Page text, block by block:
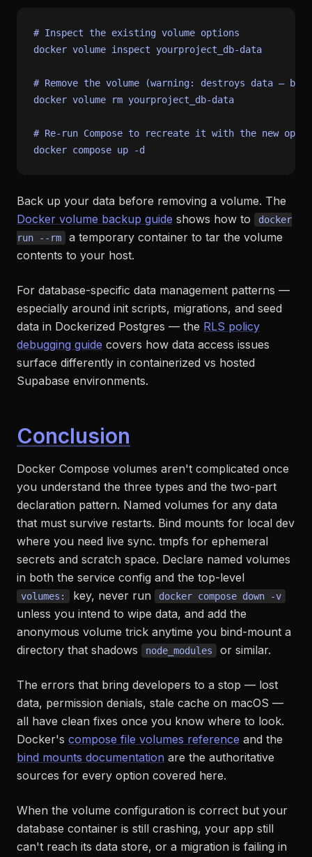
# Inspect the existing volume options
docker volume inspect yourproject_db-data
# Remove the volume (warning: destroys data —
docker volume
rm yourproject_db-data
# Re-run Compose to recreate it with the new
Back up your data before removing a volume. The
Docker volume backup guide shows how to
docker
run --rm
a temporary container to tar the volume
contents to your host.
For database-specific data management patterns —
especially around init scripts, migrations, and seed
data in Dockerized Postgres — the RLS policy
debugging guide covers how data access issues
surface differently in containerized vs hosted
Supabase environments.
Conclusion
Docker Compose volumes aren't complicated once
you understand the three types and the two-part
declaration pattern. Named volumes for any data
that must survive restarts. Bind mounts for local dev
where you need live sync. tmpfs for ephemeral
secrets and scratch space. Declare named volumes
in both the service config and the top-level
volumes: key, never run docker compose down -v
unless you intend to wipe data, and add the
anonymous volume trick anytime you bind-mount a
directory that shadows
node_modules or similar.
The errors that bring developers to a stop — lost
data, permission denials, stale cache on macOS —
all have clean fixes once you know where to look.
Docker's compose file volumes reference and the
bind mounts documentation are the authoritative
sources for every option covered here.
When the volume configuration is correct but your
database container is still crashing, your app still
can't reach its data store, or a migration is failing in